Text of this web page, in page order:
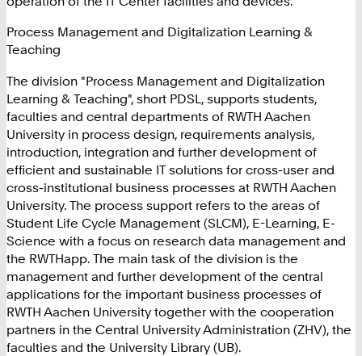
Process Management and Digitalization Learning &
Teaching
The division "Process Management and Digitalization
Learning & Teaching", short PDSL, supports students,
faculties and central departments of RWTH Aachen
University in process design, requirements analysis,
introduction, integration and further development of
efficient and sustainable IT solutions for cross-user and
cross-institutional business processes at RWTH Aachen
University. The process support refers to the areas of
Student Life Cycle Management (SLCM), E-Learning, E-
Science with a focus on research data management and
the RWTHapp. The main task of the division is the
management and further development of the central
applications for the important business processes of
RWTH Aachen University together with the cooperation
partners in the Central University Administration (ZHV), the
faculties and the University Library (UB).